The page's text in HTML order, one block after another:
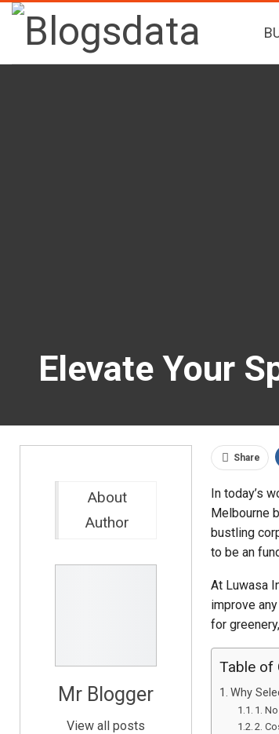
Elevate Your
Share
In today’s
Melbourne
bustling
to be an
At Luwasa
improve
for
Table of
Why
1.
2.
About
Author
Mr Blogger
View all posts